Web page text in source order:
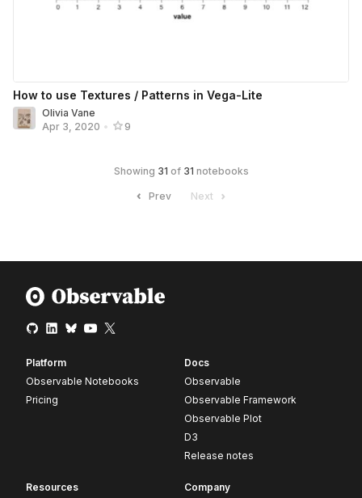
How to use Textures / Patterns in Vega-Lite
Olivia Vane
Apr 3, 2020 • 9
Showing 31 of 31 notebooks
Prev Next
Platform
Observable Notebooks
Pricing
Docs
Observable
Observable Framework
Observable Plot
D3
Release notes
Resources Company